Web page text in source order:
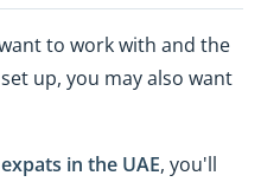
to work with and the
up, you may also want
expats in the UAE, you'll